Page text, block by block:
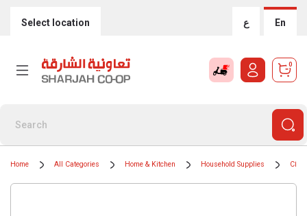
Select location ع En
0
Home All Categories Home & Kitchen Household Supplies